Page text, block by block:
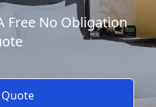
Free No Obligation